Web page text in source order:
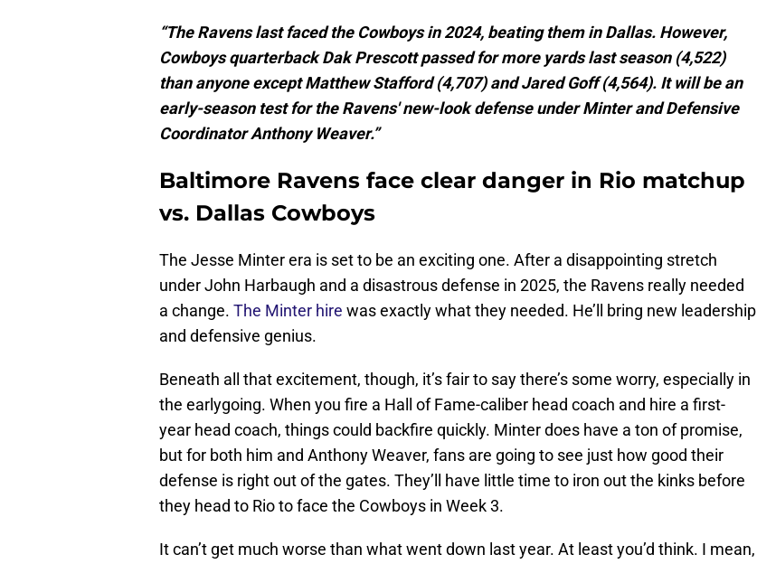
“The Ravens last faced the Cowboys in 2024, beating them in Dallas. However,
Cowboys quarterback Dak Prescott passed for more yards last season (4,522)
than anyone except Matthew Stafford (4,707) and Jared Goff (4,564). It will be an
early-season test for the Ravens' new-look defense under Minter and Defensive
Coordinator Anthony Weaver.”
Baltimore Ravens face clear danger in Rio matchup
vs. Dallas Cowboys
The Jesse Minter era is set to be an exciting one. After a disappointing stretch
under John Harbaugh and a disastrous defense in 2025, the Ravens really needed
a change. The Minter hire was exactly what they needed. He’ll bring new leadership
and defensive genius.
Beneath all that excitement, though, it’s fair to say there’s some worry, especially in
the earlygoing. When you fire a Hall of Fame-caliber head coach and hire a first-
year head coach, things could backfire quickly. Minter does have a ton of promise,
but for both him and Anthony Weaver, fans are going to see just how good their
defense is right out of the gates. They’ll have little time to iron out the kinks before
they head to Rio to face the Cowboys in Week 3.
It can’t get much worse than what went down last year. At least you’d think. I mean,